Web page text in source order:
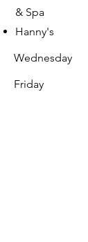
& Spa
Hanny's
Wednesday
Friday